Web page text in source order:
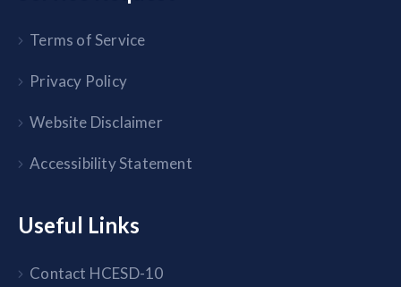
Terms of Service
Privacy Policy
Website Disclaimer
Accessibility Statement
Useful Links
Contact HCESD-10